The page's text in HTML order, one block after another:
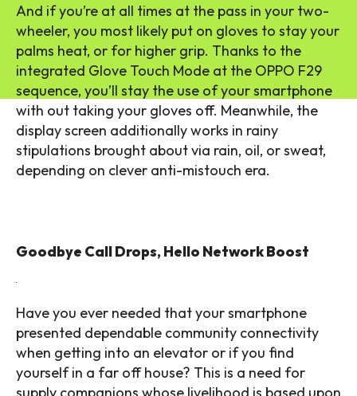
And if you’re at all times at the pass in your two-
wheeler, you most likely put on gloves to stay your
palms heat, or for higher grip. Thanks to the
integrated Glove Touch Mode at the OPPO F29
sequence, you’ll stay the use of your smartphone
with out taking your gloves off. Meanwhile, the
display screen additionally works in rainy
stipulations brought about via rain, oil, or sweat,
depending on clever anti-mistouch era.
Goodbye Call Drops, Hello Network Boost
Have you ever needed that your smartphone
presented dependable community connectivity
when getting into an elevator or if you find
yourself in a far off house? This is a need for